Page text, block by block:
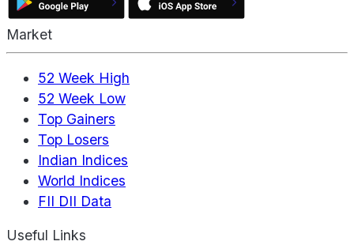
Market
52 Week High
52 Week Low
Top Gainers
Top Losers
Indian Indices
World Indices
FII DII Data
Useful Links